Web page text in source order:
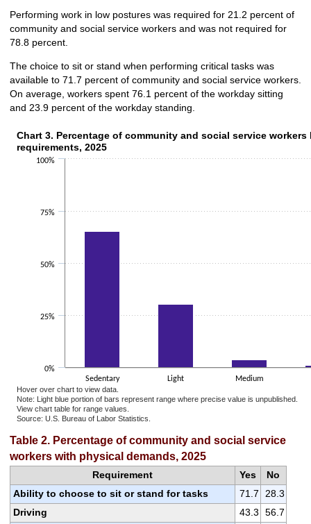
Performing work in low postures was required for 21.2 percent of
community and social service workers and was not required for
78.8 percent.
The choice to sit or stand when performing critical tasks was
available to 71.7 percent of community and social service workers.
On average, workers spent 76.1 percent of the workday sitting
and 23.9 percent of the workday standing.
Chart 3. Percentage of community and social service
Bar chart with 2 data series.
The chart has 1 X axis displaying categories.
Chart 3. Percentage of community and social service
requirements, 2025
Sedentary Light Medium
0%
25%
50%
75%
100%
Hover over chart to view data.
Note: Light blue portion of bars represent range where precise value is unpublished.
View chart table for range values.
Source: U.S. Bureau of Labor Statistics.
Table 2. Percentage of community and social service
workers with physical demands, 2025
Requirement Yes
No
Ability to choose to sit or stand for tasks
71.7
28.3
Driving
43.3
56.7